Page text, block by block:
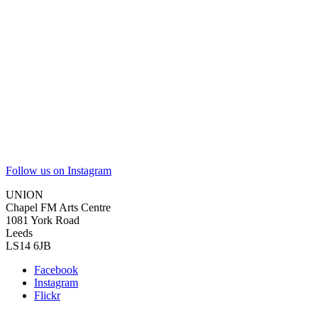
Follow us on Instagram
UNION
Chapel FM Arts Centre
1081 York Road
Leeds
LS14 6JB
Facebook
Instagram
Flickr